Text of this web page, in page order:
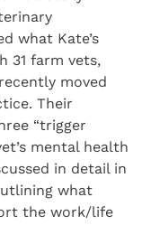
what Kate’s
31 farm vets,
moved
Their
“trigger
mental health
in detail in
what
the work/life